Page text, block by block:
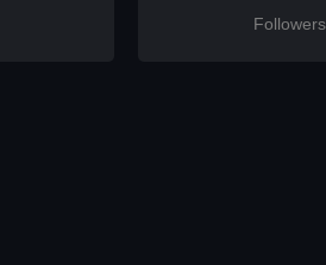
Followers